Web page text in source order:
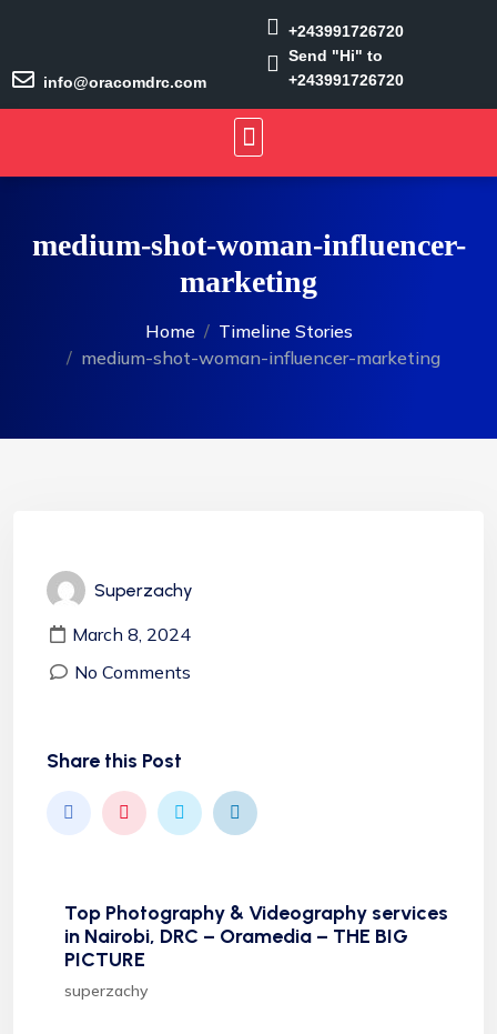
info@oracomdrc.com
+243991726720
Send "Hi" to
+243991726720
medium-shot-woman-influencer-
marketing
Home
Timeline Stories
medium-shot-woman-influencer-marketing
Superzachy
March 8, 2024
No Comments
Share this Post
Top Photography & Videography services
in Nairobi, DRC – Oramedia – THE BIG
PICTURE
superzachy